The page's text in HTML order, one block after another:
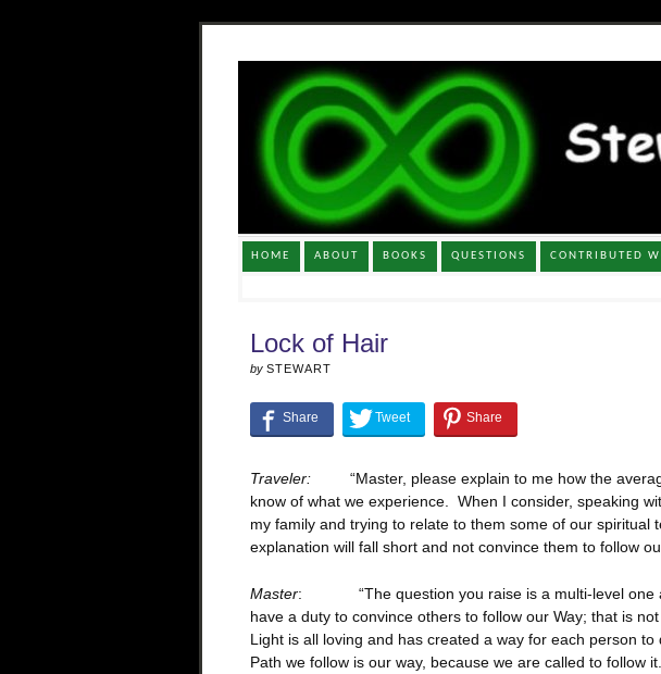
HOME ABOUT BOOKS QUESTIONS CONTRIBUTED
Lock of Hair
by STEWART
Traveler: “Master, please explain to me how the
know of what we experience. When I consider, speaking
my family and trying to relate to them some of our spiritual
explanation will fall short and not convince them to follow
Master: “The question you raise is a multi-level one
have a duty to convince others to follow our Way; that is
Light is all loving and has created a way for each person
Path we follow is our way, because we are called to follow